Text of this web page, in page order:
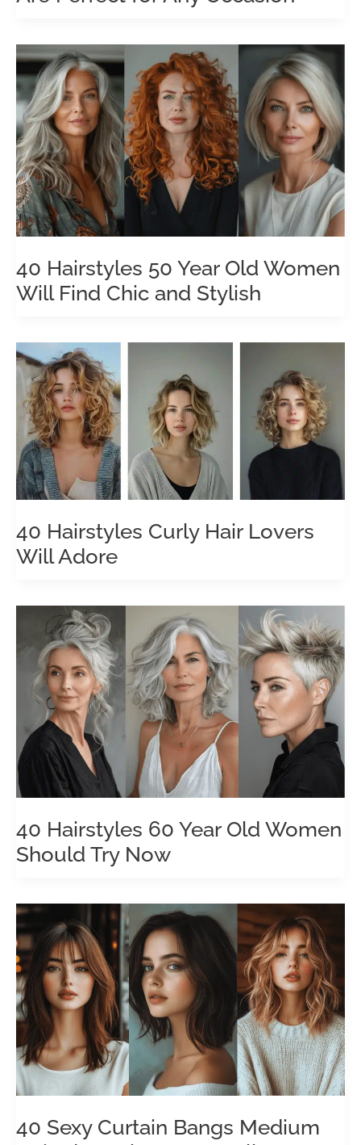
40 Hairstyles 50 Year Old Women
Will Find Chic and Stylish
40 Hairstyles Curly Hair Lovers
Will Adore
40 Hairstyles 60 Year Old Women
Should Try Now
40 Sexy Curtain Bangs Medium